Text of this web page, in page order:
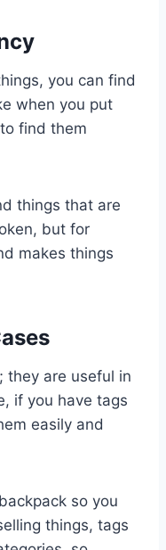
you can find
when you put
find them
things that are
but for
makes things
they are useful in
if you have tags
easily and
so you
things, tags